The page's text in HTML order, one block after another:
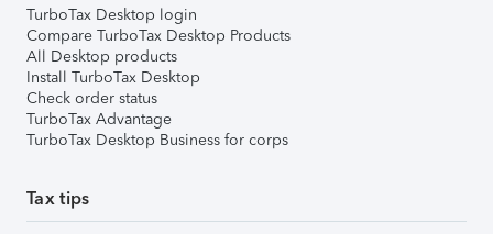
TurboTax Desktop login
Compare TurboTax Desktop Products
All Desktop products
Install TurboTax Desktop
Check order status
TurboTax Advantage
TurboTax Desktop Business for corps
Tax tips